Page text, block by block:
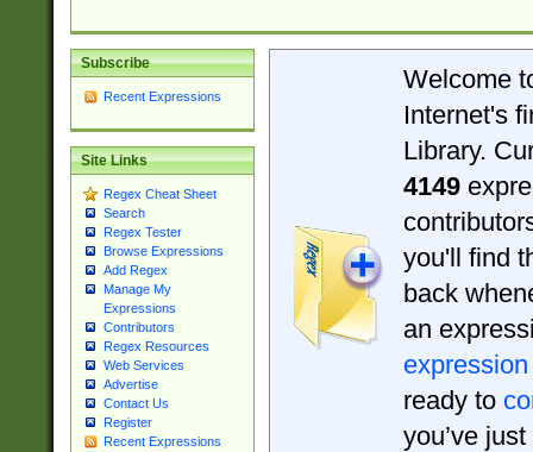
Subscribe
Recent Expressions
Site Links
Regex Cheat Sheet
Search
Regex Tester
Browse Expressions
Add Regex
Manage My
Expressions
Contributors
Regex Resources
Web Services
Advertise
Contact Us
Register
Recent Expressions
Welcome
Internet's
Library.
4149
you'll find
back
an
expression
ready to
you’ve